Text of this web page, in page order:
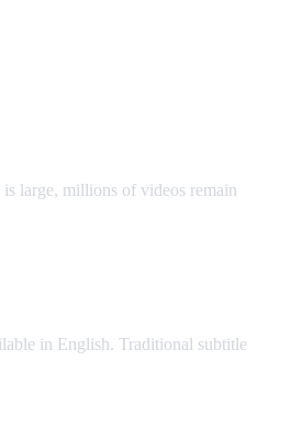
large, millions of videos remain
in English. Traditional subtitle